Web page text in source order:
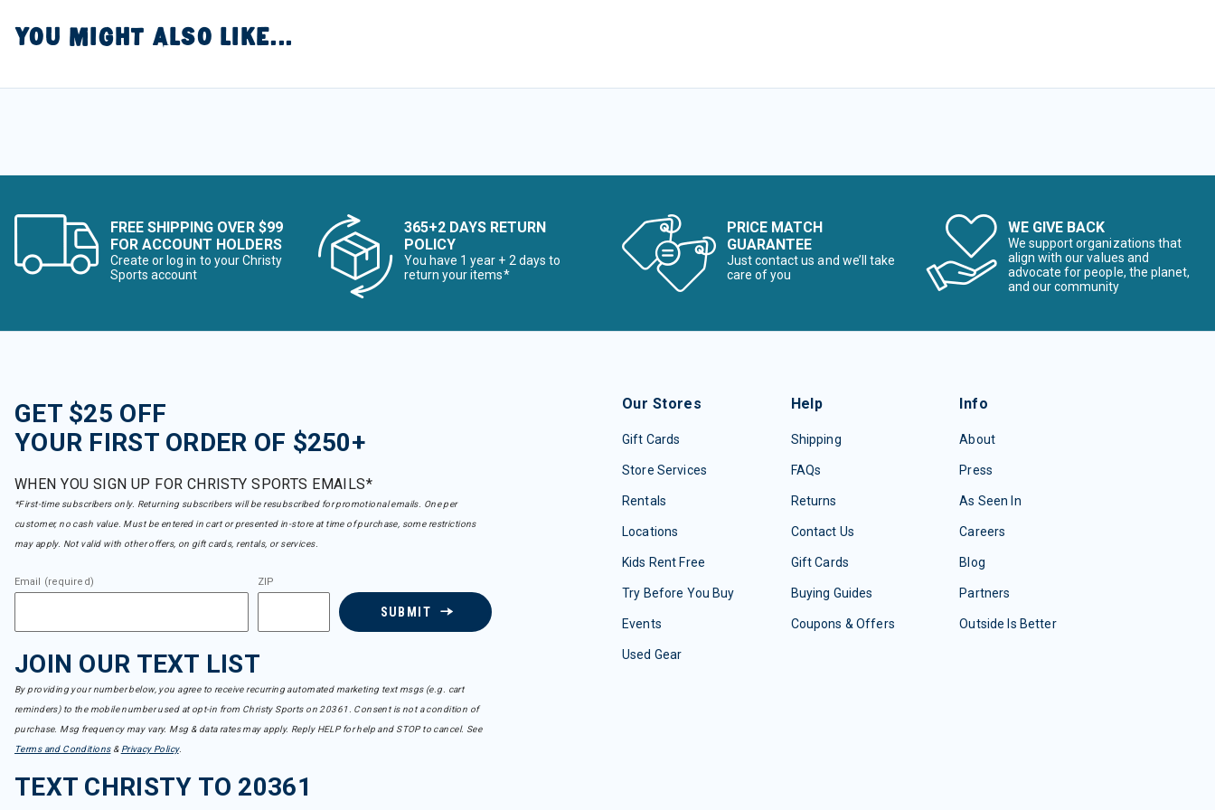
YOU MIGHT ALSO LIKE...
FREE SHIPPING OVER $99
FOR ACCOUNT HOLDERS
Create or log in to your Christy
Sports account
365+2 DAYS RETURN
POLICY
You have 1 year + 2 days to
return your items*
PRICE MATCH
GUARANTEE
Just contact us and we’ll take
care of you
WE GIVE BACK
We support organizations that
align with our values and
advocate for people, the planet,
and our community
GET $25 OFF
YOUR FIRST ORDER OF $250+
WHEN YOU SIGN UP FOR CHRISTY SPORTS EMAILS*
*First-time subscribers only. Returning subscribers will be resubscribed for promotional emails. One per
customer, no cash value. Must be entered in cart or presented in-store at time of purchase, some restrictions
may apply. Not valid with other offers, on gift cards, rentals, or services.
Email (required) ZIP
SUBMIT
JOIN OUR TEXT LIST
By providing your number below, you agree to receive recurring automated marketing text msgs (e.g. cart
reminders) to the mobile number used at opt-in from Christy Sports on 20361. Consent is not a condition of
purchase. Msg frequency may vary. Msg & data rates may apply. Reply HELP for help and STOP to cancel. See
Terms and Conditions& Privacy Policy.
TEXT CHRISTY TO 20361
Our Stores
Gift Cards
Store Services
Rentals
Locations
Kids Rent Free
Try Before You Buy
Events
Used Gear
Help
Shipping
FAQs
Returns
Contact Us
Gift Cards
Buying Guides
Coupons & Offers
Info
About
Press
As Seen In
Careers
Blog
Partners
Outside Is Better